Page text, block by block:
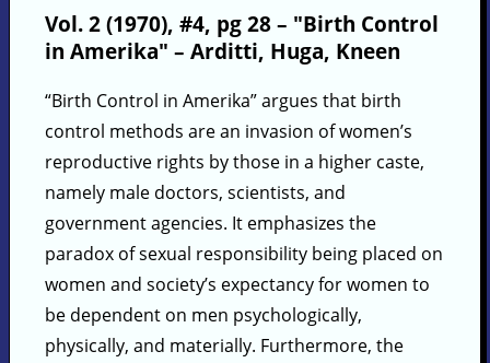
Vol. 2 (1970), #4, pg 28 – "Birth Control
in Amerika" – Arditti, Huga, Kneen
“Birth Control in Amerika” argues that birth
control methods are an invasion of women’s
reproductive rights by those in a higher caste,
namely male doctors, scientists, and
government agencies. It emphasizes the
paradox of sexual responsibility being placed on
women and society’s expectancy for women to
be dependent on men psychologically,
physically, and materially. Furthermore, the